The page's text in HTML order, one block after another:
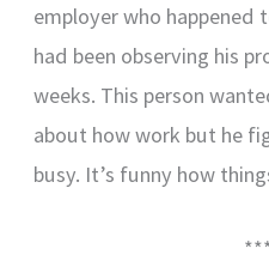
employer who happened
had been observing his
weeks. This person
about how work but he
busy. It’s funny how